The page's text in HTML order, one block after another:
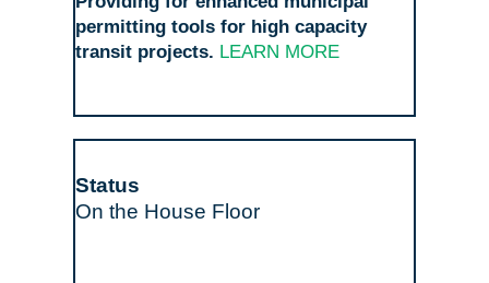
permitting tools for high capacity
transit projects. LEARN MORE
On the House Floor